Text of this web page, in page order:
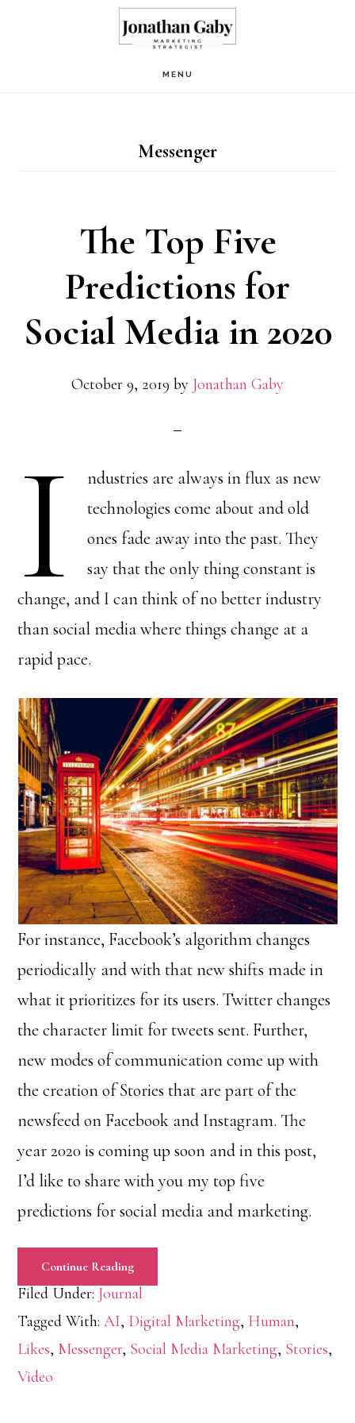
MENU
Messenger
The Top Five
Predictions for
Social Media in 2020
October 9, 2019 by Jonathan Gaby
I
ndustries are always in flux as new
technologies come about and old
ones fade away into the past. They
say that the only thing constant is
change, and I can think of no better industry
than social media where things change at a
rapid pace.
For instance, Facebook’s algorithm changes
periodically and with that new shifts made in
what it prioritizes for its users. Twitter changes
the character limit for tweets sent. Further,
new modes of communication come up with
the creation of Stories that are part of the
newsfeed on Facebook and Instagram. The
year 2020 is coming up soon and in this post,
I’d like to share with you my top five
predictions for social media and marketing.
Continue Reading
Filed Under: Journal
Tagged With:AI, Digital Marketing, Human,
Likes, Messenger, Social Media Marketing, Stories,
Video